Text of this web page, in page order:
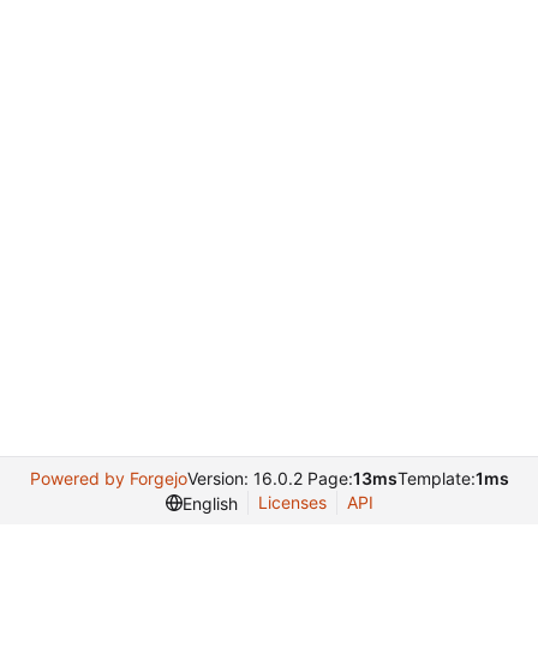
Powered by ForgejoVersion: 16.0.2 Page:13msTemplate:1ms
English
Licenses API